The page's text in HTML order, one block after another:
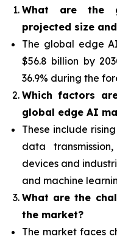
What are the
projected size
The global edge
$56.8 billion by
36.9% during the
Which factors
global edge AI
These include
data
devices and
and machine
What are the
the market?
The market faces